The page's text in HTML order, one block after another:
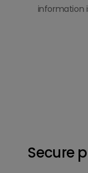
information
Secure